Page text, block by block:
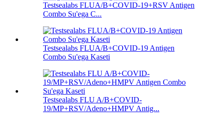
Testsealabs FLUA/B+COVID-19+RSV Antigen
Combo Su'ega C...
Testsealabs FLUA/B+COVID-19 Antigen
Combo Su'ega Kaseti
Testsealabs FLU A/B+COVID-
19/MP+RSV/Adeno+HMPV Antig...